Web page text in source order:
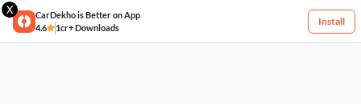
X
CarDekho is Better on App
4.6
1cr+ Downloads
Install